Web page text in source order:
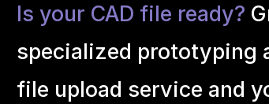
Is your CAD file ready?
specialized prototyping
file upload service and